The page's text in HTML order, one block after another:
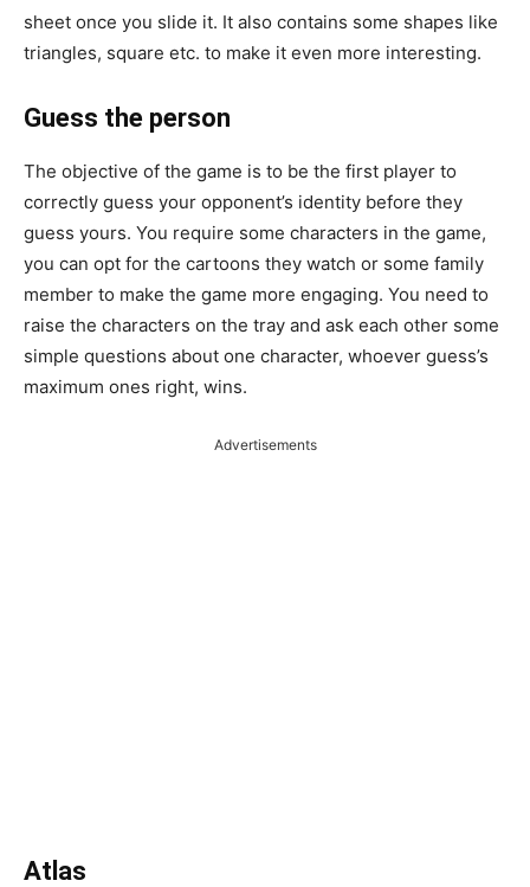
sheet once you slide it. It also contains some shapes like
triangles, square etc. to make it even more interesting.
Guess the person
The objective of the game is to be the first player to
correctly guess your opponent’s identity before they
guess yours. You require some characters in the game,
you can opt for the cartoons they watch or some family
member to make the game more engaging. You need to
raise the characters on the tray and ask each other some
simple questions about one character, whoever guess’s
maximum ones right, wins.
Advertisements
Atlas